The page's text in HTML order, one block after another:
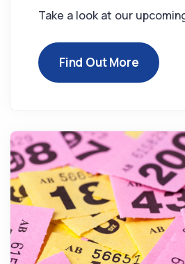
Take a look at our
Find Out More